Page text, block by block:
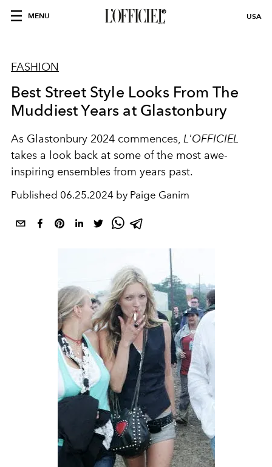
MENU USA
FASHION
Best Street Style Looks From The
Muddiest Years at Glastonbury
As Glastonbury 2024 commences, L'OFFICIEL
takes a look back at some of the most awe-
inspiring ensembles from years past.
Published 06.25.2024 by Paige Ganim